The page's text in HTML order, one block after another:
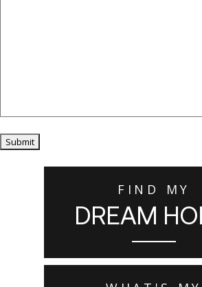
Submit
FIND MY
DREAM